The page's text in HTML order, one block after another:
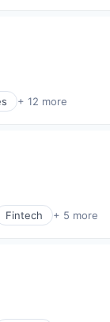
+ 12 more
Fintech + 5 more